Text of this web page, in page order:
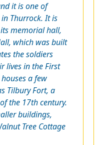
it is one of
Thurrock. It is
memorial hall,
which was built
the soldiers
lives in the First
a few
Tilbury Fort, a
the 17th century.
buildings,
Tree Cottage